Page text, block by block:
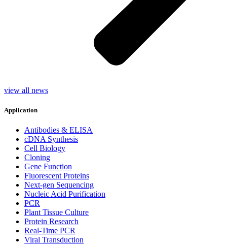
view all news
Application
Antibodies & ELISA
cDNA Synthesis
Cell Biology
Cloning
Gene Function
Fluorescent Proteins
Next-gen Sequencing
Nucleic Acid Purification
PCR
Plant Tissue Culture
Protein Research
Real-Time PCR
Viral Transduction